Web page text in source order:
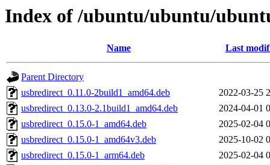
Index of /ubuntu/ubuntu/
Name Last
Parent Directory
usbredirect_0.11.0-2build1_amd64.deb
2022-03-25
usbredirect_0.13.0-2.1build1_amd64.deb
2024-04-01
usbredirect_0.15.0-1_amd64.deb
2025-02-04
usbredirect_0.15.0-1_amd64v3.deb
2025-10-02
usbredirect_0.15.0-1_arm64.deb
2025-02-04